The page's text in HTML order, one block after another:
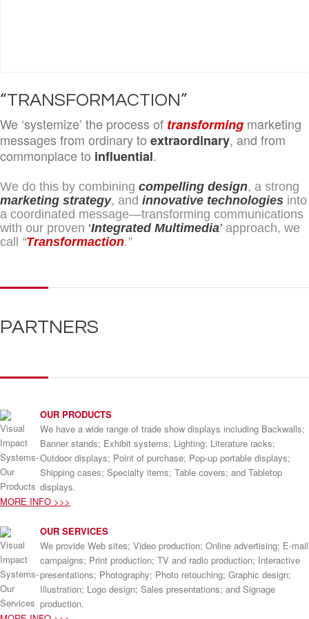
“TRANSFORMACTION”
We ‘systemize’ the process of transforming marketing
messages from ordinary to extraordinary, and from
commonplace to influential.
We do this by combining compelling design, a strong
marketing strategy, and innovative technologies into
a coordinated message—transforming communications
with our proven ‘Integrated Multimedia’ approach, we
call “Transformaction.”
PARTNERS
OUR PRODUCTS
We have a wide range of trade show displays including Backwalls;
Banner stands; Exhibit systems; Lighting; Literature racks;
Outdoor displays; Point of purchase; Pop-up portable displays;
Shipping cases; Specialty items; Table covers; and Tabletop
displays.
MORE INFO >>>
OUR SERVICES
We provide Web sites; Video production; Online advertising; E-mail
campaigns; Print production; TV and radio production; Interactive
presentations; Photography; Photo retouching; Graphic design;
Illustration; Logo design; Sales presentations; and Signage
production.